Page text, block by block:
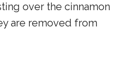
over the cinnamon
are removed from